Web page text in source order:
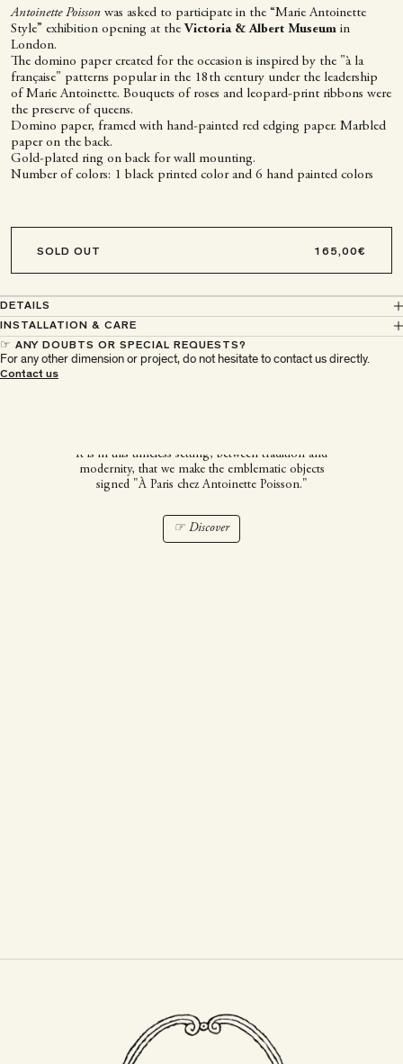
Antoinette Poisson was asked to participate in the “Marie Antoinette
Style” exhibition opening at the Victoria & Albert Museum in
London.
The domino paper created for the occasion is inspired by the "à la
française" patterns popular in the 18th century under the leadership
of Marie Antoinette. Bouquets of roses and leopard-print ribbons were
the preserve of queens.
Domino paper, framed with hand-painted red edging paper. Marbled
paper on the back.
Gold-plated ring on back for wall mounting.
Number of colors: 1 black printed color and 6 hand painted colors
SOLD OUT
DETAILS
INSTALLATION & CARE
☞ ANY DOUBTS OR SPECIAL REQUESTS?
For any other dimension or project, do not hesitate to contact us directly.
Contact us
It is in this timeless setting, between tradition and
modernity, that we make the emblematic objects
signed "À Paris chez Antoinette Poisson."
☞ Discover